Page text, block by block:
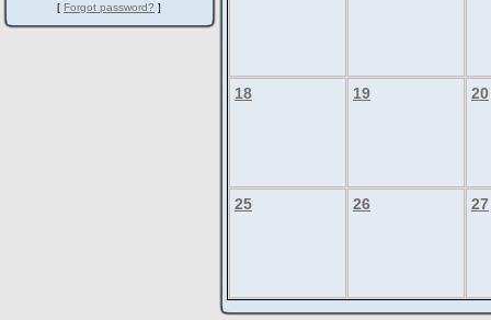
[ Forgot password? ]
18 19 20
25 26 27